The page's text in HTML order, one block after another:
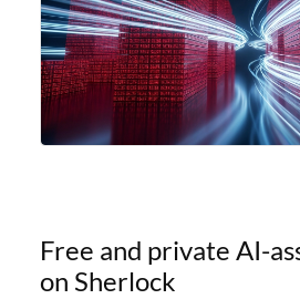
Free and private AI-
on Sherlock